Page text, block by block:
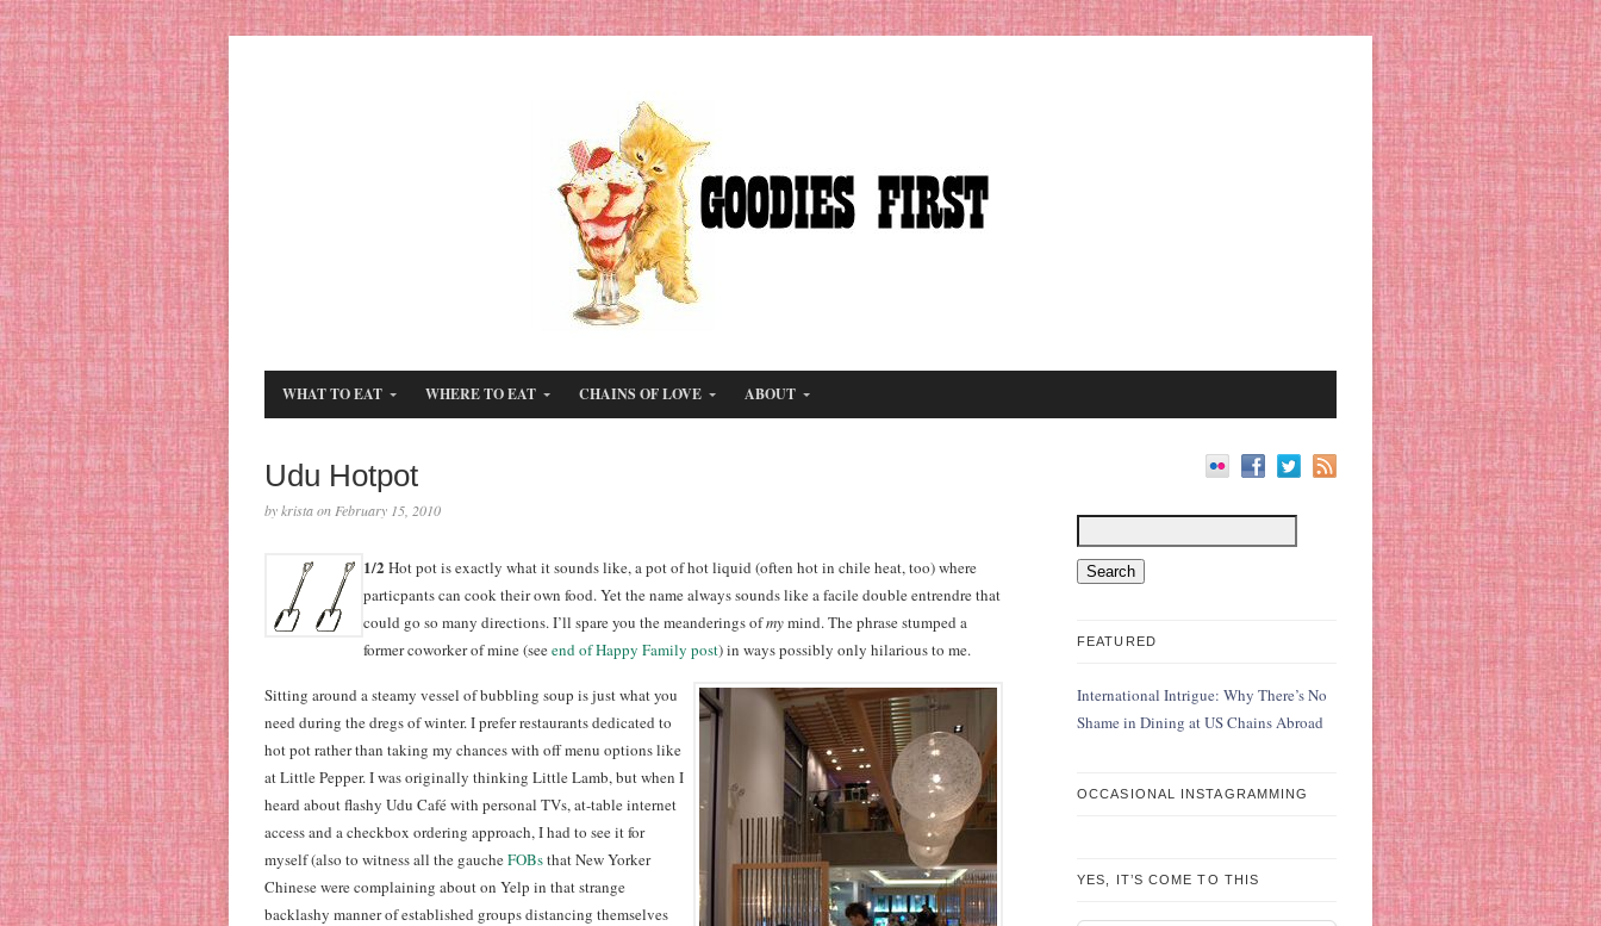
WHAT TO EAT WHERE TO EAT CHAINS OF LOVE ABOUT
Udu Hotpot
by krista on February 15, 2010
1/2 Hot pot is exactly what it sounds like, a pot of hot liquid (often hot in chile heat, too) where
particpants can cook their own food. Yet the name always sounds like a facile double entrendre that
could go so many directions. I’ll spare you the meanderings ofmymind. The phrase stumped a
former coworker of mine (seeend of Happy Family post) in ways possibly only hilarious to me.
Sitting around a steamy vessel of bubbling soup is just what you
need during the dregs of winter. I prefer restaurants dedicated to
hot pot rather than taking my chances with off menu options like
at Little Pepper. I was originally thinking Little Lamb, but when I
heard about flashy Udu Café with personal TVs, at-table internet
access and a checkbox ordering approach, I had to see it for
myself (also to witness all the gaucheFOBsthat New Yorker
Chinese were complaining about on Yelp in that strange
backlashy manner of established groups distancing themselves
FEATURED
International Intrigue: Why There’s No
Shame in Dining at US Chains Abroad
OCCASIONAL INSTAGRAMMING
YES, IT’S COME TO THIS